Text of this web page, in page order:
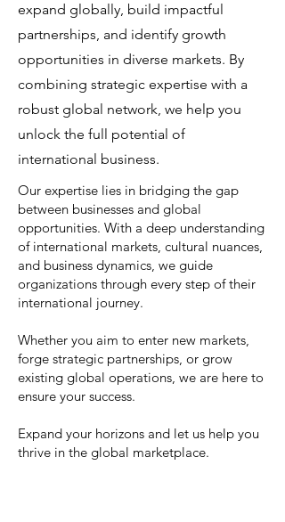
expand globally, build impactful
partnerships, and identify growth
opportunities in diverse markets. By
combining strategic expertise with a
robust global network, we help you
unlock the full potential of
international business.
Our expertise lies in bridging the gap
between businesses and global
opportunities. With a deep understanding
of international markets, cultural nuances,
and business dynamics, we guide
organizations through every step of their
international journey.
Whether you aim to enter new markets,
forge strategic partnerships, or grow
existing global operations, we are here to
ensure your success.
Expand your horizons and let us help you
thrive in the global marketplace.